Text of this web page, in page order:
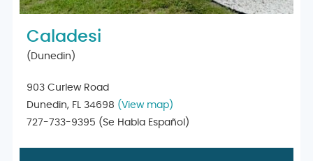
Caladesi
(Dunedin)
903 Curlew Road
Dunedin, FL 34698 (View map)
727-733-9395 (Se Habla Español)